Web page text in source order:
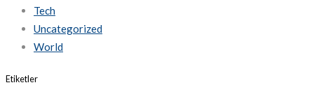
Tech
Uncategorized
World
Etiketler